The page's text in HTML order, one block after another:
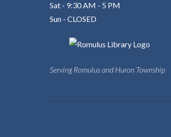
Sat - 9:30 AM - 5 PM
Sun - CLOSED
Serving Romulus and Huron Township